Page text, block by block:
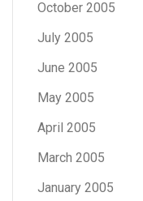
October 2005
July 2005
June 2005
May 2005
April 2005
March 2005
January 2005